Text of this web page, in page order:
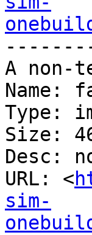
A non-
Name:
Type:
Size:
Desc:
URL: <
sim-